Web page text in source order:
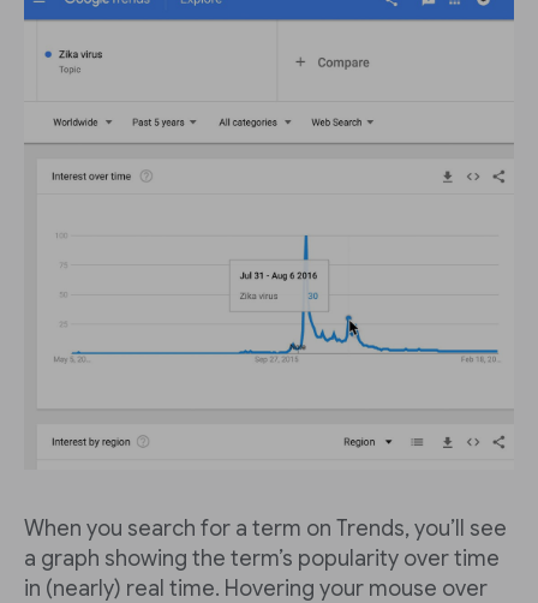
When you search for a term on Trends, you’ll see
a graph showing the term’s popularity over time
in (nearly) real time. Hovering your mouse over